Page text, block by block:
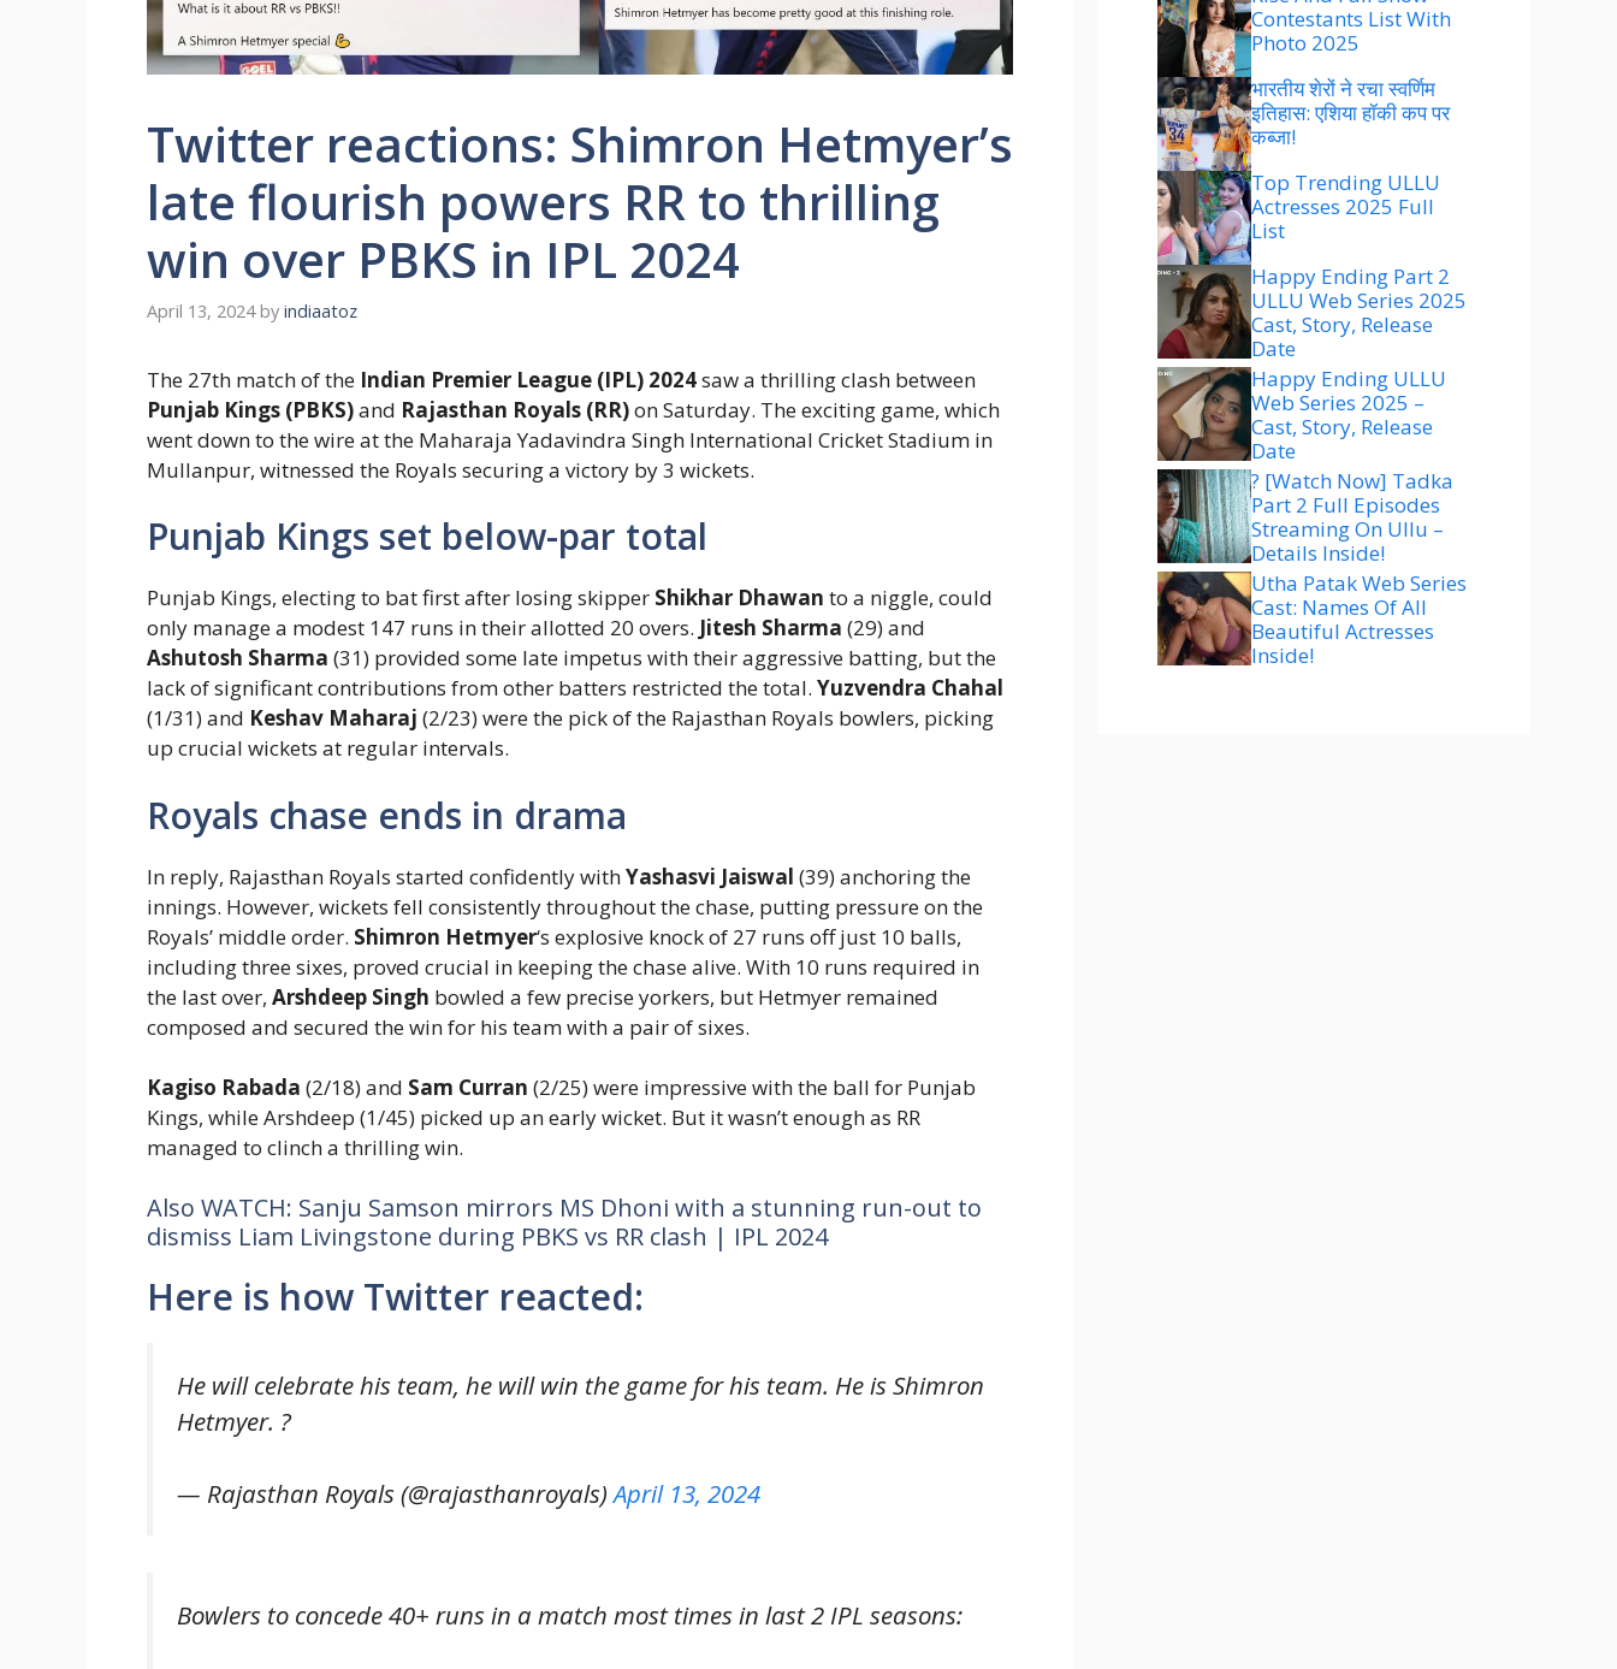
Twitter reactions: Shimron Hetmyer’s
late flourish powers RR to thrilling
win over PBKS in IPL 2024
April 13, 2024 by indiaatoz
The 27th match of the Indian Premier League (IPL) 2024saw a thrilling clash between
Punjab Kings (PBKS)and Rajasthan Royals (RR)on Saturday. The exciting game, which
went down to the wire at the Maharaja Yadavindra Singh International Cricket Stadium in
Mullanpur, witnessed the Royals securing a victory by 3 wickets.
Punjab Kings set below-par total
Punjab Kings, electing to bat first after losing skipper Shikhar Dhawan to a niggle, could
only manage a modest 147 runs in their allotted 20 overs. Jitesh Sharma (29) and
Ashutosh Sharma (31) provided some late impetus with their aggressive batting, but the
lack of significant contributions from other batters restricted the total. Yuzvendra Chahal
(1/31) and Keshav Maharaj (2/23) were the pick of the Rajasthan Royals bowlers, picking
up crucial wickets at regular intervals.
Royals chase ends in drama
In reply, Rajasthan Royals started confidently withYashasvi Jaiswal (39) anchoring the
innings. However, wickets fell consistently throughout the chase, putting pressure on the
Royals’ middle order. Shimron Hetmyer‘s explosive knock of 27 runs off just 10 balls,
including three sixes, proved crucial in keeping the chase alive. With 10 runs required in
the last over, Arshdeep Singh bowled a few precise yorkers, but Hetmyer remained
composed and secured the win for his team with a pair of sixes.
Kagiso Rabada (2/18) and Sam Curran (2/25) were impressive with the ball for Punjab
Kings, while Arshdeep (1/45) picked up an early wicket. But it wasn’t enough as RR
managed to clinch a thrilling win.
Also WATCH: Sanju Samson mirrors MS Dhoni with a stunning run-out to
dismiss Liam Livingstone during PBKS vs RR clash | IPL 2024
Here is how Twitter reacted:
He will celebrate his team, he will win the game for his team. He is Shimron
Hetmyer. ?
— Rajasthan Royals (@rajasthanroyals)April 13, 2024
Bowlers to concede 40+ runs in a match most times in last 2 IPL seasons:
Contestants List With
Photo 2025
भारतीय शेरों ने रचा स्वर्णिम
इतिहास: एशिया हॉकी कप पर
कब्जा!
Top Trending ULLU
Actresses 2025 Full
List
Happy Ending Part 2
ULLU Web Series 2025
Cast, Story, Release
Date
Happy Ending ULLU
Web Series 2025 –
Cast, Story, Release
Date
? [Watch Now] Tadka
Part 2 Full Episodes
Streaming On Ullu –
Details Inside!
Utha Patak Web Series
Cast: Names Of All
Beautiful Actresses
Inside!